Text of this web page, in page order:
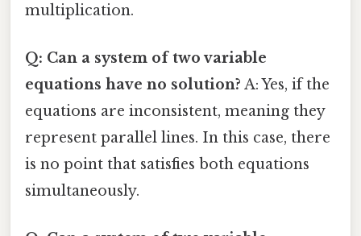
multiplication.
Q: Can a system of two variable
equations have no solution? A: Yes, if the
equations are inconsistent, meaning they
represent parallel lines. In this case, there
is no point that satisfies both equations
simultaneously.